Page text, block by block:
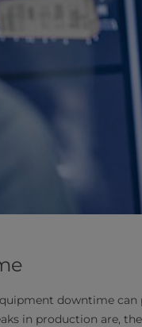
downtime
in production are,